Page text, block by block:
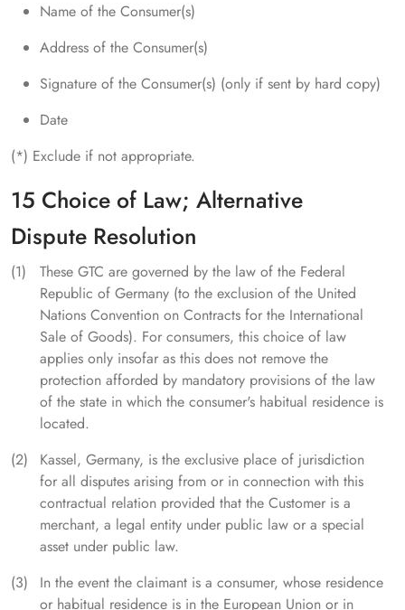
Name of the Consumer(s)
Address of the Consumer(s)
Signature of the Consumer(s) (only if sent by hard copy)
Date
(*) Exclude if not appropriate.
15 Choice of Law; Alternative
Dispute Resolution
These GTC are governed by the law of the Federal
Republic of Germany (to the exclusion of the United
Nations Convention on Contracts for the International
Sale of Goods). For consumers, this choice of law
applies only insofar as this does not remove the
protection afforded by mandatory provisions of the law
of the state in which the consumer's habitual residence is
located.
Kassel, Germany, is the exclusive place of jurisdiction
for all disputes arising from or in connection with this
contractual relation provided that the Customer is a
merchant, a legal entity under public law or a special
asset under public law.
In the event the claimant is a consumer, whose residence
or habitual residence is in the European Union or in